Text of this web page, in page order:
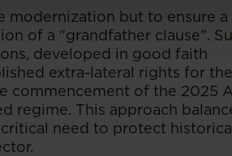
modernization but to ensure a
of a "grandfather clause".
developed in good faith
extra-lateral rights for the
commencement of the 2025
regime. This approach
need to protect